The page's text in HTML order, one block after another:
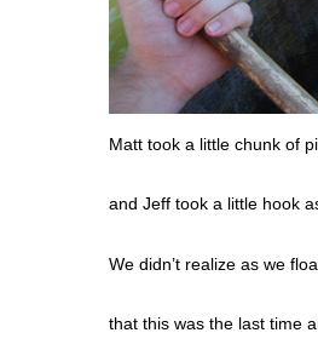
Matt took a little chunk of
and Jeff took a little hook
We didn’t realize as we
that this was the last time